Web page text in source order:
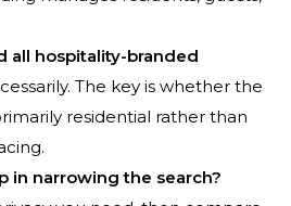
all hospitality-branded
The key is whether the
residential rather than
in narrowing the search?